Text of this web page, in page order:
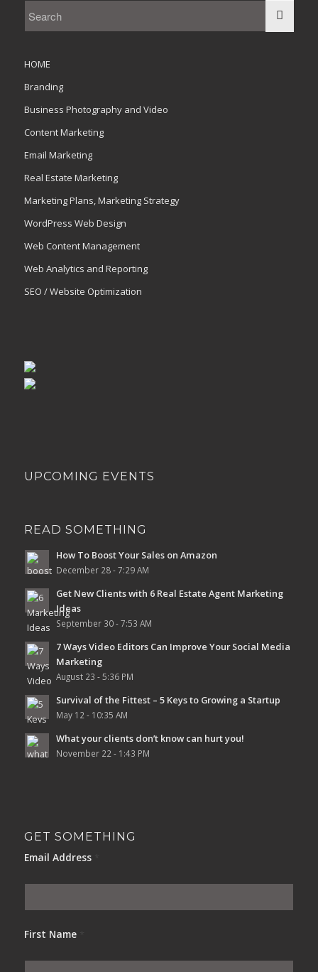
HOME
Branding
Business Photography and Video
Content Marketing
Email Marketing
Real Estate Marketing
Marketing Plans, Marketing Strategy
WordPress Web Design
Web Content Management
Web Analytics and Reporting
SEO / Website Optimization
UPCOMING EVENTS
READ SOMETHING
How To Boost Your Sales on Amazon
December 28 - 7:29 AM
Get New Clients with 6 Real Estate Agent Marketing
Ideas
September 30 - 7:53 AM
7 Ways Video Editors Can Improve Your Social Media
Marketing
August 23 - 5:36 PM
Survival of the Fittest – 5 Keys to Growing a Startup
May 12 - 10:35 AM
What your clients don’t know can hurt you!
November 22 - 1:43 PM
GET SOMETHING
Email Address
First Name